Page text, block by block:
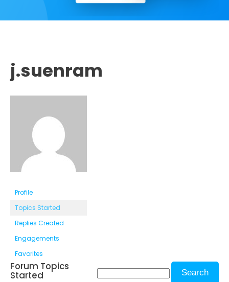
j.suenram
Profile
Topics Started
Replies Created
Engagements
Favorites
Forum Topics
Started